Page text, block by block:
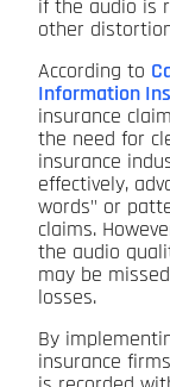
if the audio is
other
According to
Information
insurance
the need for
insurance
effectively,
words" or
claims.
the audio
may be
losses.
By
insurance